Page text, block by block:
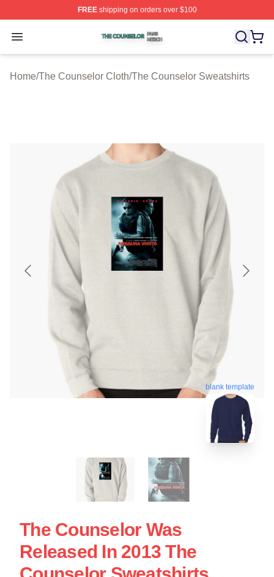
FREEshipping on orders over $100
Open menu
The Counselor Shop ⚡️ Officially Licensed The
Home/The Counselor Cloth/The Counselor Sweatshirts
blank template
The Counselor Was
Released In 2013 The